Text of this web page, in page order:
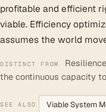
profitable and efficient
viable. Efficiency
assumes the world
DISTINCT FROM
the continuous capacity
SEE ALSO Viable System